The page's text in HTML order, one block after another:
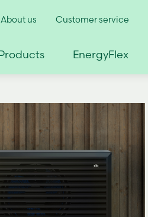
About us Customer service
EnergyFlex